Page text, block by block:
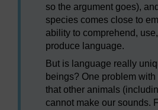
so the argument goes),
species comes close to
ability to comprehend,
produce language.
But is language really
beings? One problem
that other animals
cannot make our sounds.